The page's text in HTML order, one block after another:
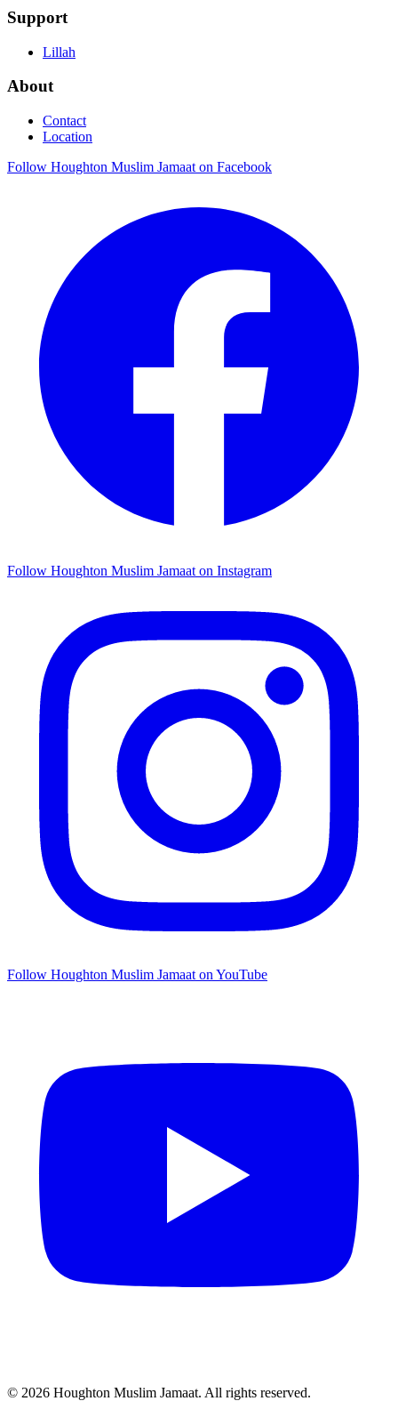
Support
Lillah
About
Contact
Location
Follow Houghton Muslim Jamaat on Facebook
Follow Houghton Muslim Jamaat on Instagram
Follow Houghton Muslim Jamaat on YouTube
© 2026 Houghton Muslim Jamaat. All rights reserved.